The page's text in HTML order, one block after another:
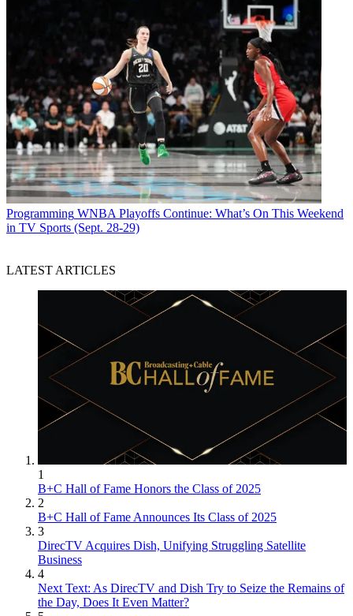
Programming WNBA Playoffs Continue: What’s On This Weekend
in TV Sports (Sept. 28-29)
LATEST ARTICLES
1
B+C Hall of Fame Honors the Class of 2025
2
B+C Hall of Fame Announces Its Class of 2025
3
DirecTV Acquires Dish, Unifying Struggling Satellite
Business
4
Next Text: As DirecTV and Dish Try to Seize the Remains of
the Day, Does It Even Matter?